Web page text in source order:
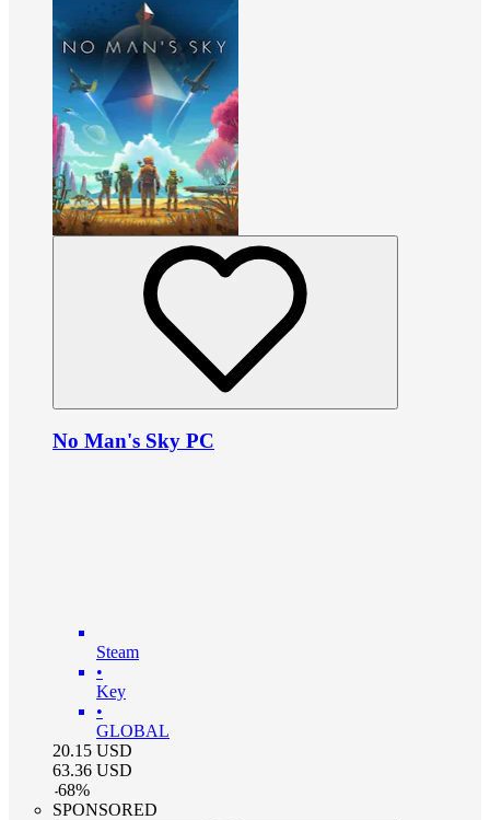
No Man's Sky PC
Steam
•
Key
•
GLOBAL
20.15 USD
63.36 USD
-68%
SPONSORED